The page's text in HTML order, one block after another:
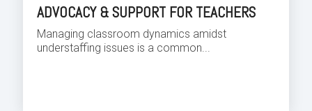
ADVOCACY & SUPPORT FOR TEACHERS
Managing classroom dynamics amidst
understaffing issues is a common...